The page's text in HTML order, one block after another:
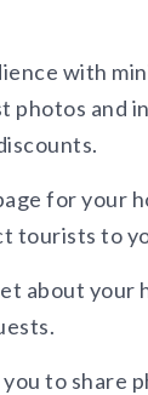
with
photos and
for your
tourists to
about your
to share